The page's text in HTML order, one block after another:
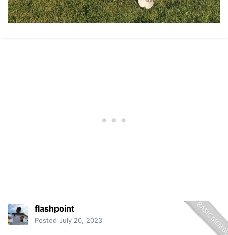
flashpoint
Posted July 20, 2023